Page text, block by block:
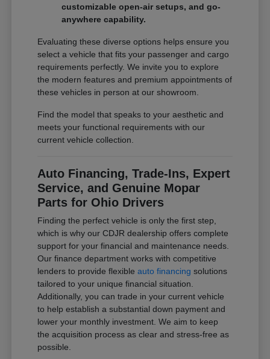
customizable open-air setups, and go-
anywhere capability.
Evaluating these diverse options helps ensure you
select a vehicle that fits your passenger and cargo
requirements perfectly. We invite you to explore
the modern features and premium appointments of
these vehicles in person at our showroom.
Find the model that speaks to your aesthetic and
meets your functional requirements with our
current vehicle collection.
Auto Financing, Trade-Ins, Expert
Service, and Genuine Mopar
Parts for Ohio Drivers
Finding the perfect vehicle is only the first step,
which is why our CDJR dealership offers complete
support for your financial and maintenance needs.
Our finance department works with competitive
lenders to provide flexibleauto financing solutions
tailored to your unique financial situation.
Additionally, you can trade in your current vehicle
to help establish a substantial down payment and
lower your monthly investment. We aim to keep
the acquisition process as clear and stress-free as
possible.